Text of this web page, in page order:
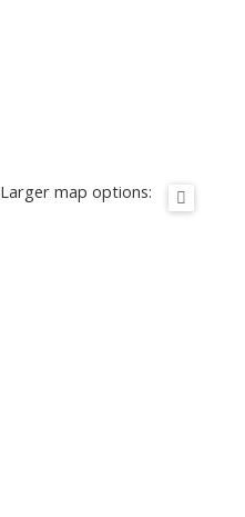
Larger map options: